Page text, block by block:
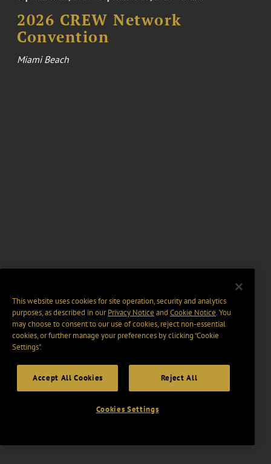
2026 CREW Network
Convention
Miami Beach
This website uses cookies for site operation, security and analytics
purposes, as described in ourPrivacy Notice and Cookie Notice. You
may choose to consent to our use of cookies, reject non-essential
cookies, or further manage your preferences by clicking “Cookie
Settings".
Accept All Cookies Reject All
Cookies Settings